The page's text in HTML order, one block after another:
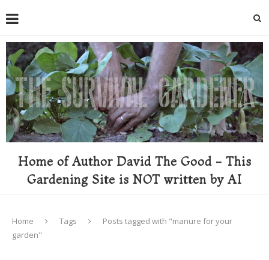
Home of Author David The Good - This
Gardening Site is NOT written by AI
Home Tags
Posts tagged with "manure for your
garden"